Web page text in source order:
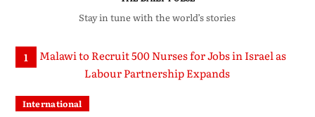
Stay in tune with the world’s stories
1
International